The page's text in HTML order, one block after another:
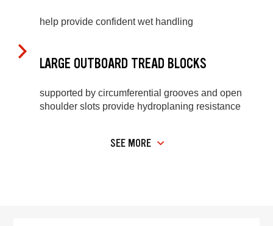
help provide confident wet handling
LARGE OUTBOARD TREAD BLOCKS
supported by circumferential grooves and open
shoulder slots provide hydroplaning resistance
SEE MORE